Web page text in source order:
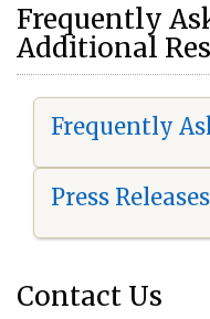
Frequently
Additional
Frequently
Press Releases
Contact Us